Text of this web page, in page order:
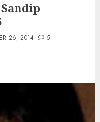
26, 2014 5